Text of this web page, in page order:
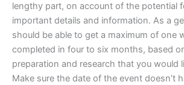
lengthy part, on account of the potential
important details and information. As a
should be able to get a maximum of one
completed in four to six months, based
preparation and research that you would
Make sure the date of the event doesn’t